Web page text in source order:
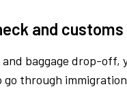
and customs
baggage drop-off,
go through